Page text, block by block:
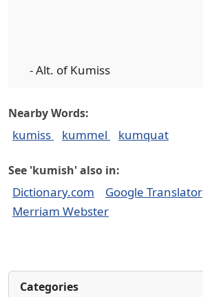
- Alt. of Kumiss
Nearby Words:
kumiss kummel kumquat
See 'kumish' also in:
Dictionary.com Google Translator
Merriam Webster
Categories